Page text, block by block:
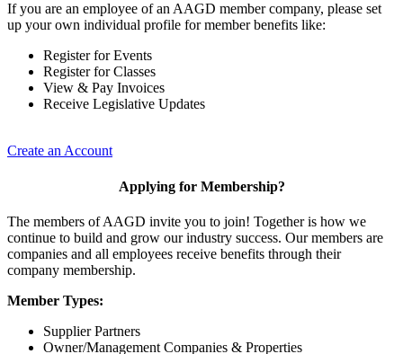
If you are an employee of an AAGD member company, please set
up your own individual profile for member benefits like:
Register for Events
Register for Classes
View & Pay Invoices
Receive Legislative Updates
Create an Account
Applying for Membership?
The members of AAGD invite you to join! Together is how we
continue to build and grow our industry success. Our members are
companies and all employees receive benefits through their
company membership.
Member Types:
Supplier Partners
Owner/Management Companies & Properties